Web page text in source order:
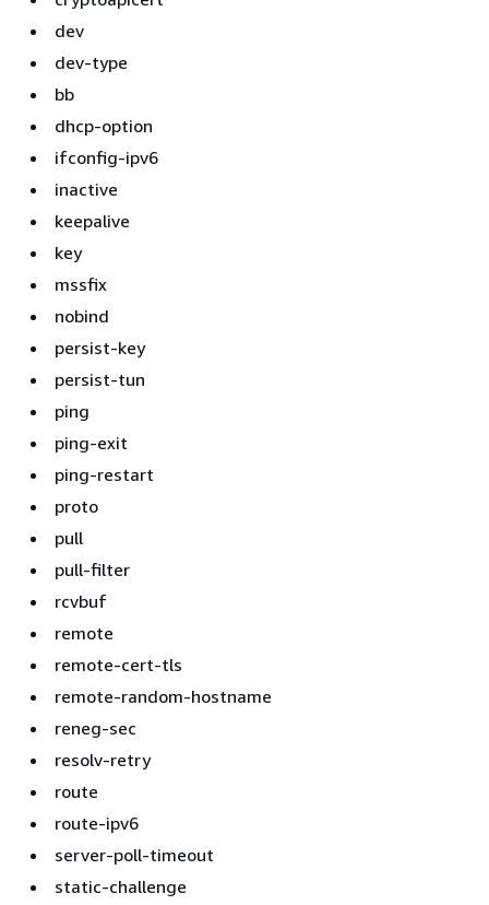
dev
dev-type
bb
dhcp-option
ifconfig-ipv6
inactive
keepalive
key
mssfix
nobind
persist-key
persist-tun
ping
ping-exit
ping-restart
proto
pull
pull-filter
rcvbuf
remote
remote-cert-tls
remote-random-hostname
reneg-sec
resolv-retry
route
route-ipv6
server-poll-timeout
static-challenge